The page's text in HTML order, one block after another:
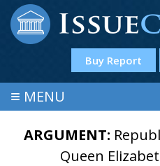
Buy Report
≡ MENU
ARGUMENT:
Queen